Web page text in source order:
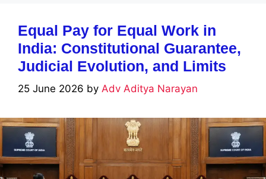
Equal Pay for Equal Work in
India: Constitutional Guarantee,
Judicial Evolution, and Limits
25 June 2026 by Adv Aditya Narayan